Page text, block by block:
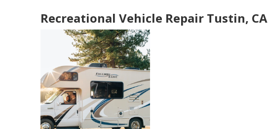
Recreational Vehicle Repair Tustin, CA